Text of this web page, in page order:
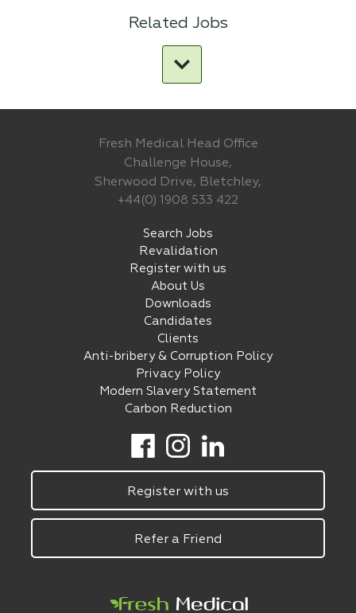
Related Jobs
Fresh Medical Head Office
Challenge House,
Sherwood Drive, Bletchley,
+44(0) 1908 533 422
Search Jobs
Revalidation
Register with us
About Us
Downloads
Candidates
Clients
Anti-bribery & Corruption Policy
Privacy Policy
Modern Slavery Statement
Carbon Reduction
Register with us
Refer a Friend